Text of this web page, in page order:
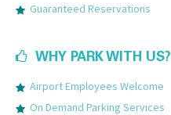
Guaranteed Reservations
WHY PARK WITH US?
Airport Employees Welcome
On Demand Parking Services